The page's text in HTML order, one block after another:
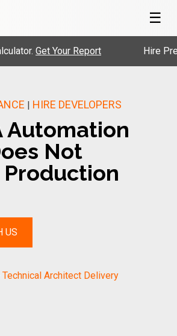
☰
Get Your Report Hire Pre-
| HIRE DEVELOPERS
Automation
Not
Production
US
Architect Delivery